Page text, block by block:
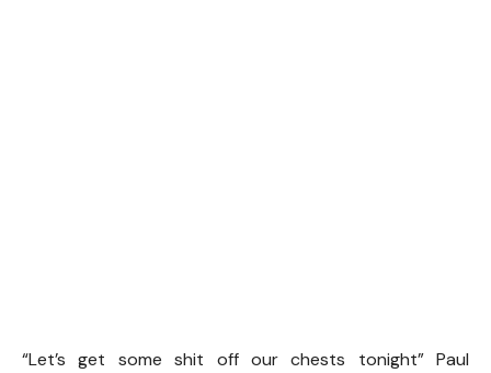
“Let’s get some shit off our chests tonight” Paul